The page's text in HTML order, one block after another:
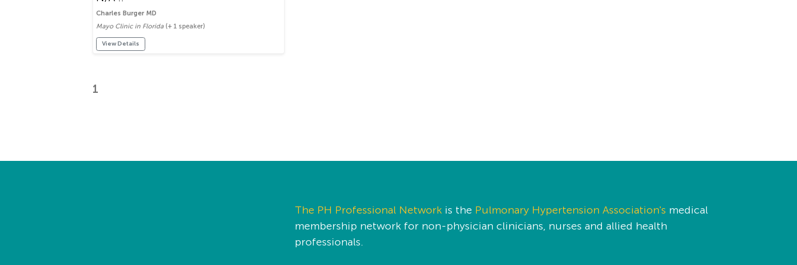
Charles Burger MD
Mayo Clinic in Florida (+ 1 speaker)
View Details
1
The PH Professional Network is the Pulmonary Hypertension Association's medical
membership network for non-physician clinicians, nurses and allied health
professionals.